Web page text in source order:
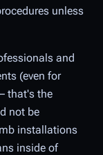
unless
and
(even for
that's the
not be
installations
inside of